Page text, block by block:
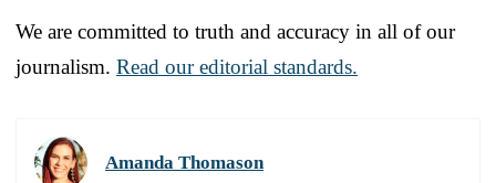
We are committed to truth and accuracy in all of our
journalism. Read our editorial standards.
Amanda Thomason